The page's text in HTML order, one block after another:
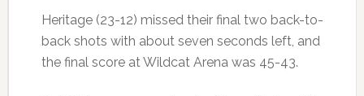
Heritage (23-12) missed their final two back-to-
back shots with about seven seconds left, and
the final score at Wildcat Arena was 45-43.